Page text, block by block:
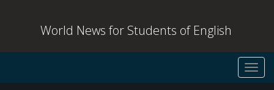
World News for Students of English